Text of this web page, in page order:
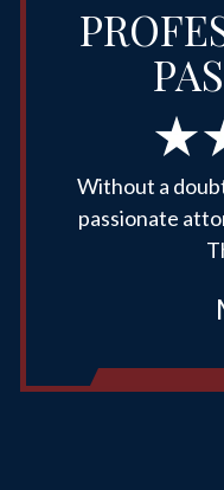
Without a
passionate